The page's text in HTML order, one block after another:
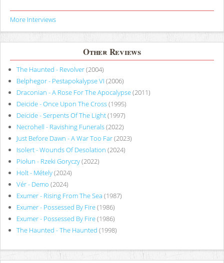
More Interviews
Other Reviews
The Haunted - Revolver(2004)
Belphegor - Pestapokalypse VI (2006)
Draconian - A Rose For The Apocalypse(2011)
Deicide - Once Upon The Cross(1995)
Deicide - Serpents Of The Light(1997)
Necrohell - Ravishing Funerals(2022)
Just Before Dawn - A War Too Far(2023)
Isolert - Wounds Of Desolation (2024)
Piołun - Rzeki Goryczy(2022)
Holt - Métely(2024)
Vér - Demo (2024)
Exumer - Rising From The Sea (1987)
Exumer - Possessed By Fire(1986)
Exumer - Possessed By Fire(1986)
The Haunted - The Haunted (1998)